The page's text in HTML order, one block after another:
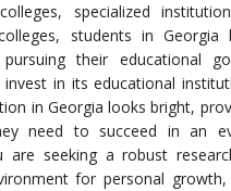
specialized
students in
their educational
in its educational
in Georgia looks bright,
need to succeed in an
are seeking a robust
for personal growth,